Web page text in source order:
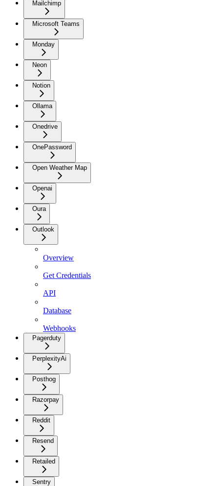
Mailchimp
Microsoft Teams
Monday
Neon
Notion
Ollama
Onedrive
OnePassword
Open Weather Map
Openai
Oura
Outlook
Overview
Get Credentials
API
Database
Webhooks
Pagerduty
PerplexityAi
Posthog
Razorpay
Reddit
Resend
Retailed
Sentry